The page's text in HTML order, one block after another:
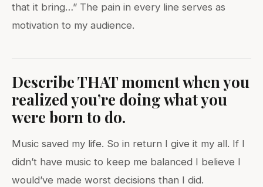
that it bring…” The pain in every line serves as
motivation to my audience.
Describe THAT moment when you
realized you’re doing what you
were born to do.
Music saved my life. So in return I give it my all. If I
didn’t have music to keep me balanced I believe I
would’ve made worst decisions than I did.